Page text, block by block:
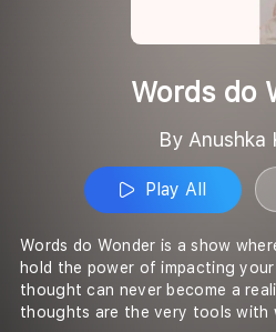
Words do
By Anushka
Play All
Words do Wonder is a show
hold the power of impacting
thought can never become a
thoughts are the very tools with